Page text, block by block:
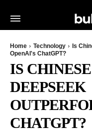
Home Technology
Is
OpenAI's ChatGPT?
IS
DEEPSEEK
CHATGPT?